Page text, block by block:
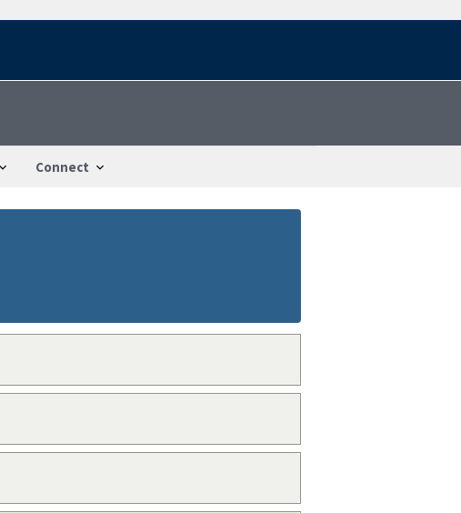
Connect